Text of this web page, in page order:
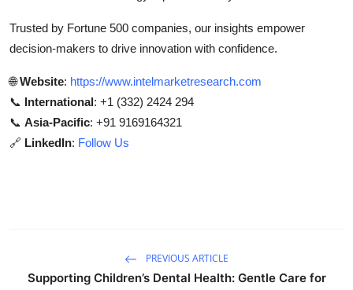
Trusted by Fortune 500 companies, our insights empower
decision-makers to drive innovation with confidence.
🌐Website: https://www.intelmarketresearch.com
📞 International: +1 (332) 2424 294
📞 Asia-Pacific: +91 9169164321
🔗 LinkedIn: Follow Us
PREVIOUS ARTICLE
Supporting Children’s Dental Health: Gentle Care for